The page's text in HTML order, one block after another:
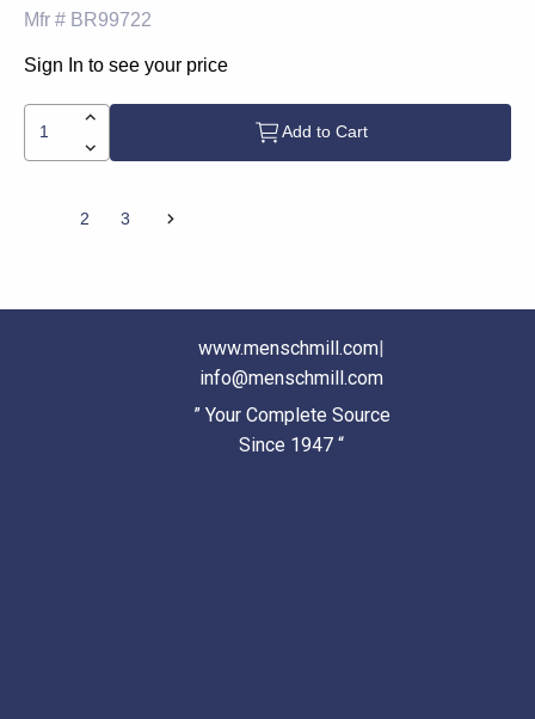
Mfr # BR99722
Sign In to see your price
Add to Cart
2 3
www.menschmill.com|
info@menschmill.com
” Your Complete Source
Since 1947 “